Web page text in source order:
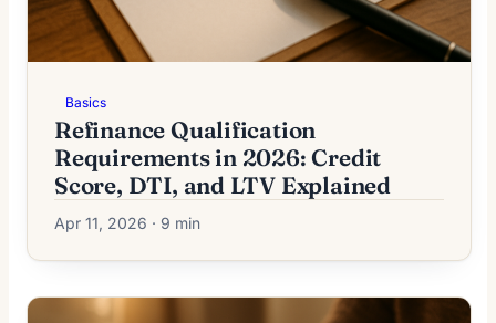
Basics
Refinance Qualification
Requirements in 2026: Credit
Score, DTI, and LTV Explained
Apr 11, 2026 · 9 min